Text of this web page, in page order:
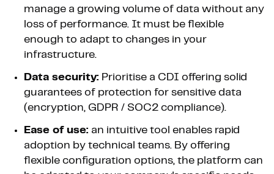
manage a growing volume of data without any
loss of performance. It must be flexible
enough to adapt to changes in your
infrastructure.
Data security: Prioritise a CDI offering solid
guarantees of protection for sensitive data
(encryption, GDPR / SOC2 compliance).
Ease of use: an intuitive tool enables rapid
adoption by technical teams. By offering
flexible configuration options, the platform can